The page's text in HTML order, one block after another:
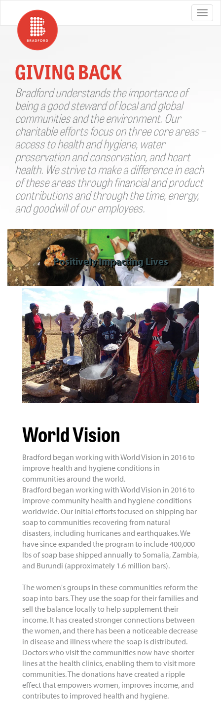
GIVING BACK
Bradford understands the importance of
being a good steward of local and global
communities and the environment. Our
charitable efforts focus on three core areas –
access to health and hygiene, water
preservation and conservation, and heart
health. We strive to make a difference in each
of these areas through financial and product
contributions and through the time, energy,
and goodwill of our employees.
Positively Impacting Lives
World Vision
Bradford began working with World Vision in 2016 to
improve health and hygiene conditions in
communities around the world.
Bradford began working with World Vision in 2016 to
improve community health and hygiene conditions
worldwide. Our initial efforts focused on shipping bar
soap to communities recovering from natural
disasters, including hurricanes and earthquakes. We
have since expanded the program to include 400,000
lbs of soap base shipped annually to Somalia, Zambia,
and Burundi (approximately 1.6 million bars).
The women's groups in these communities reform the
soap into bars. They use the soap for their families and
sell the balance locally to help supplement their
income. It has created stronger connections between
the women, and there has been a noticeable decrease
in disease and illness where the soap is distributed.
Doctors who visit the communities now have shorter
lines at the health clinics, enabling them to visit more
communities. The donations have created a ripple
effect that empowers women, improves income, and
contributes to improved health and hygiene.